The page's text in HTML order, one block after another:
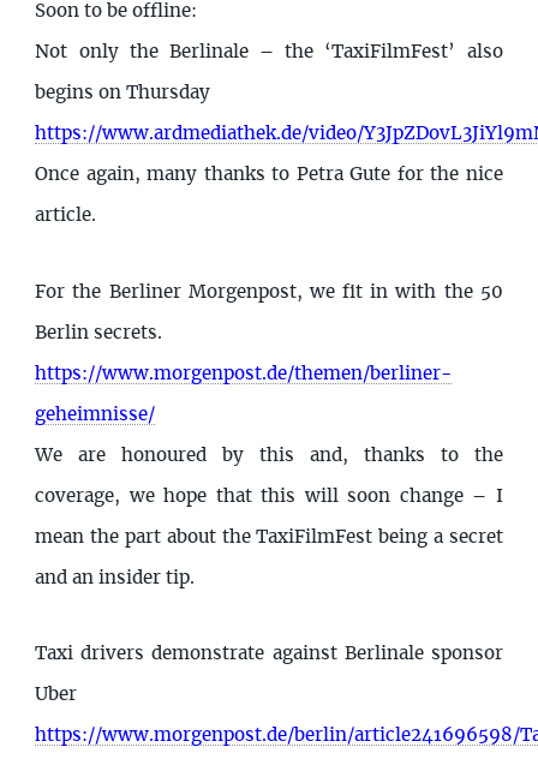
Soon to be offline:
Not only the Berlinale – the ‘TaxiFilmFest’ also
begins on Thursday
https://www.ardmediathek.de/video/
Once again, many thanks to Petra Gute for the nice
article.
For the Berliner Morgenpost, we fit in with the 50
Berlin secrets.
https://www.morgenpost.de/themen/berliner-
geheimnisse/
We are honoured by this and, thanks to the
coverage, we hope that this will soon change – I
mean the part about the TaxiFilmFest being a secret
and an insider tip.
Taxi drivers demonstrate against Berlinale sponsor
Uber
https://www.morgenpost.de/berlin/article241696598/